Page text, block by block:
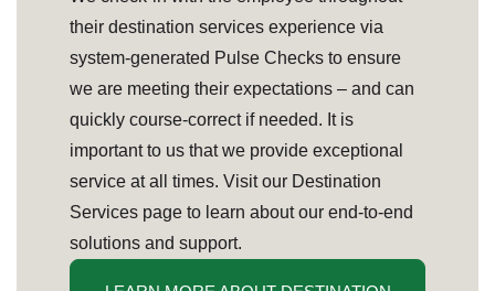
their destination services experience via
system-generated Pulse Checks to ensure
we are meeting their expectations – and can
quickly course-correct if needed. It is
important to us that we provide exceptional
service at all times. Visit our Destination
Services page to learn about our end-to-end
solutions and support.